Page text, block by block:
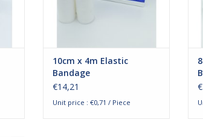
knees and elbows). The
bandages are blood an
10cm x 4m Elastic
Bandage
€14,21
Unit price : €0,71 / Piece